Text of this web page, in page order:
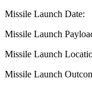
Missile Launch Date:
Missile Launch
Missile Launch
Missile Launch